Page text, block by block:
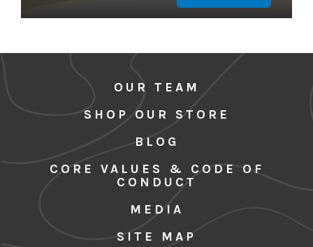
OUR TEAM
SHOP OUR STORE
BLOG
CORE VALUES & CODE OF
CONDUCT
MEDIA
SITE MAP